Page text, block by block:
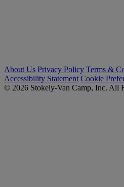
About Us Privacy Policy Terms &
Accessibility Statement Cookie
© 2026 Stokely-Van Camp, Inc. All